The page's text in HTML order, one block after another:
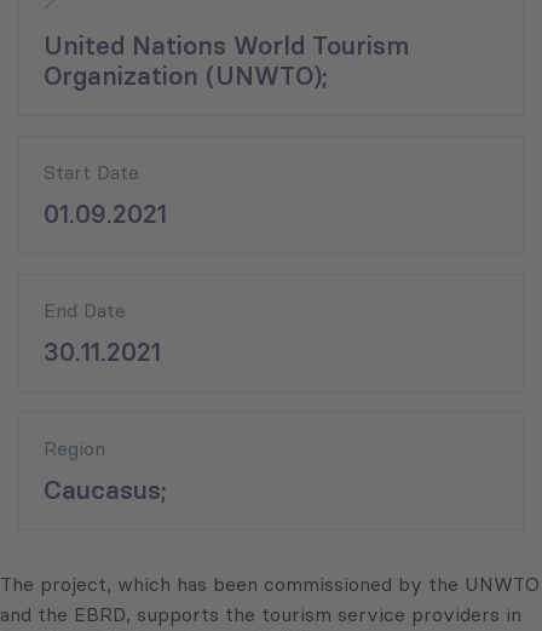
United Nations World Tourism
Organization (UNWTO);
Start Date
01.09.2021
End Date
30.11.2021
Region
Caucasus;
The project, which has been commissioned by the UNWTO
and the EBRD, supports the tourism service providers in